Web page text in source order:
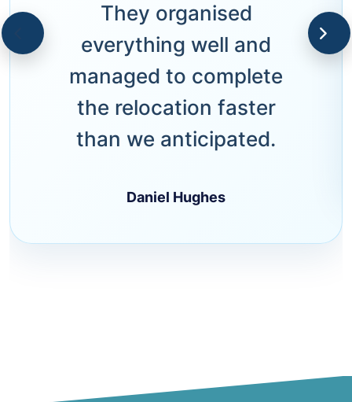
They organised
everything well and
managed to complete
the relocation faster
than we anticipated.
Daniel Hughes